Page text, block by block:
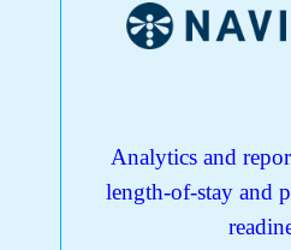
Analytics and
length-of-stay and